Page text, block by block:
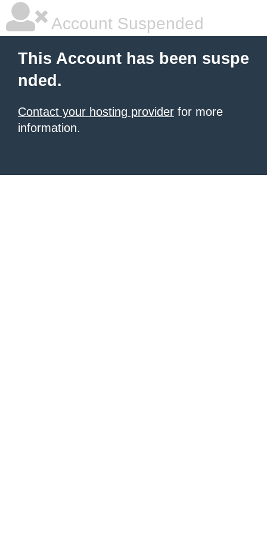
Account Suspended
This Account has been suspe
nded.
Contact your hosting provider for more
information.